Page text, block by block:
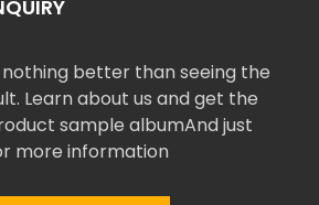
nothing better than seeing the
Learn about us and get the
sample albumAnd just
more information